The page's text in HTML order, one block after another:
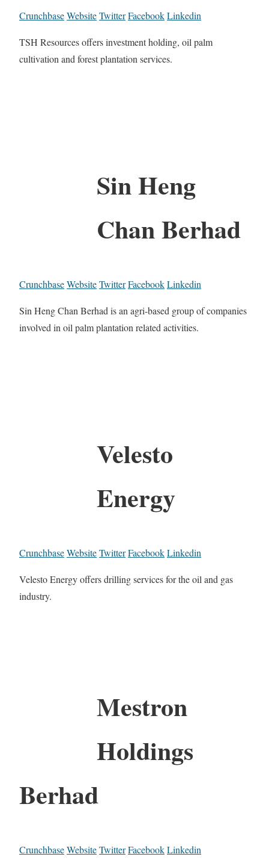
CrunchbaseWebsiteTwitterFacebookLinkedin
TSH Resources offers investment holding, oil palm
cultivation and forest plantation services.
Sin Heng
Chan Berhad
CrunchbaseWebsiteTwitterFacebookLinkedin
Sin Heng Chan Berhad is an agri-based group of companies
involved in oil palm plantation related activities.
Velesto
Energy
CrunchbaseWebsiteTwitterFacebookLinkedin
Velesto Energy offers drilling services for the oil and gas
industry.
Mestron
Holdings
Berhad
CrunchbaseWebsiteTwitterFacebookLinkedin